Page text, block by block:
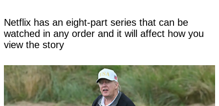
Netflix has an eight-part series that can be
watched in any order and it will affect how you
view the story